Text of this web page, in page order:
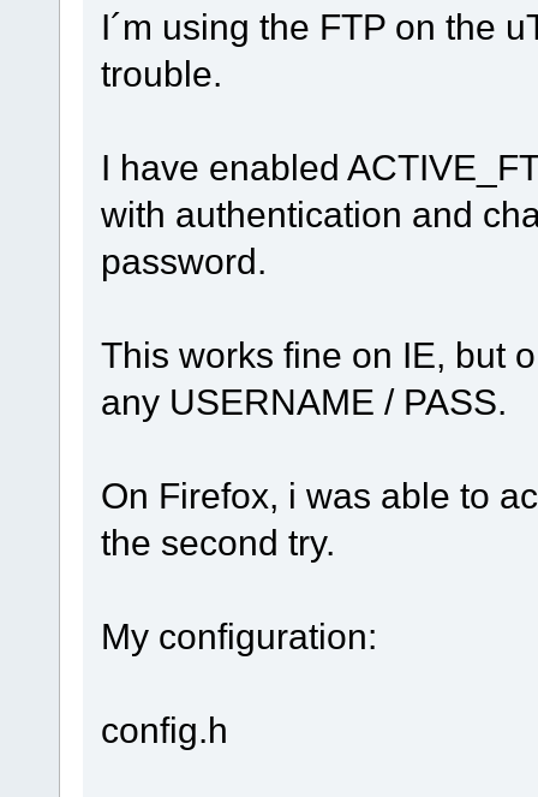
I´m using the FTP on the
trouble.
I have enabled
with authentication and
password.
This works fine on IE, but
any USERNAME / PASS.
On Firefox, i was able to
the second try.
My configuration:
config.h